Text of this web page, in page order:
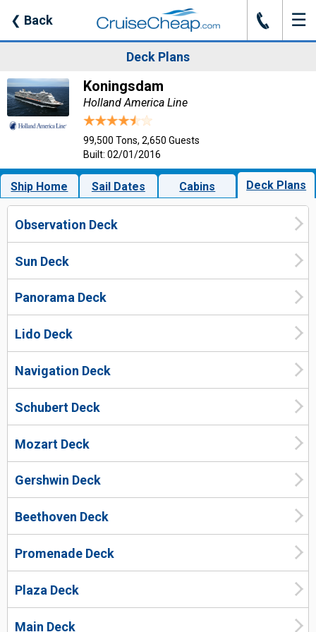
❮ Back J ☰
Deck Plans
Koningsdam
Holland America Line
99,500 Tons, 2,650 Guests
Built: 02/01/2016
Ship Home Sail Dates Cabins Deck Plans
Observation Deck
Sun Deck
Panorama Deck
Lido Deck
Navigation Deck
Schubert Deck
Mozart Deck
Gershwin Deck
Beethoven Deck
Promenade Deck
Plaza Deck
Main Deck